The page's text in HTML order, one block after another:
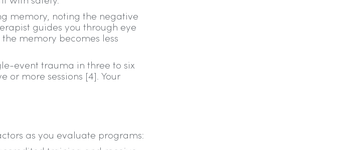
memory, noting the negative
guides you through eye
memory becomes less
event trauma in three to six
or more sessions [4]. Your
as you evaluate programs: